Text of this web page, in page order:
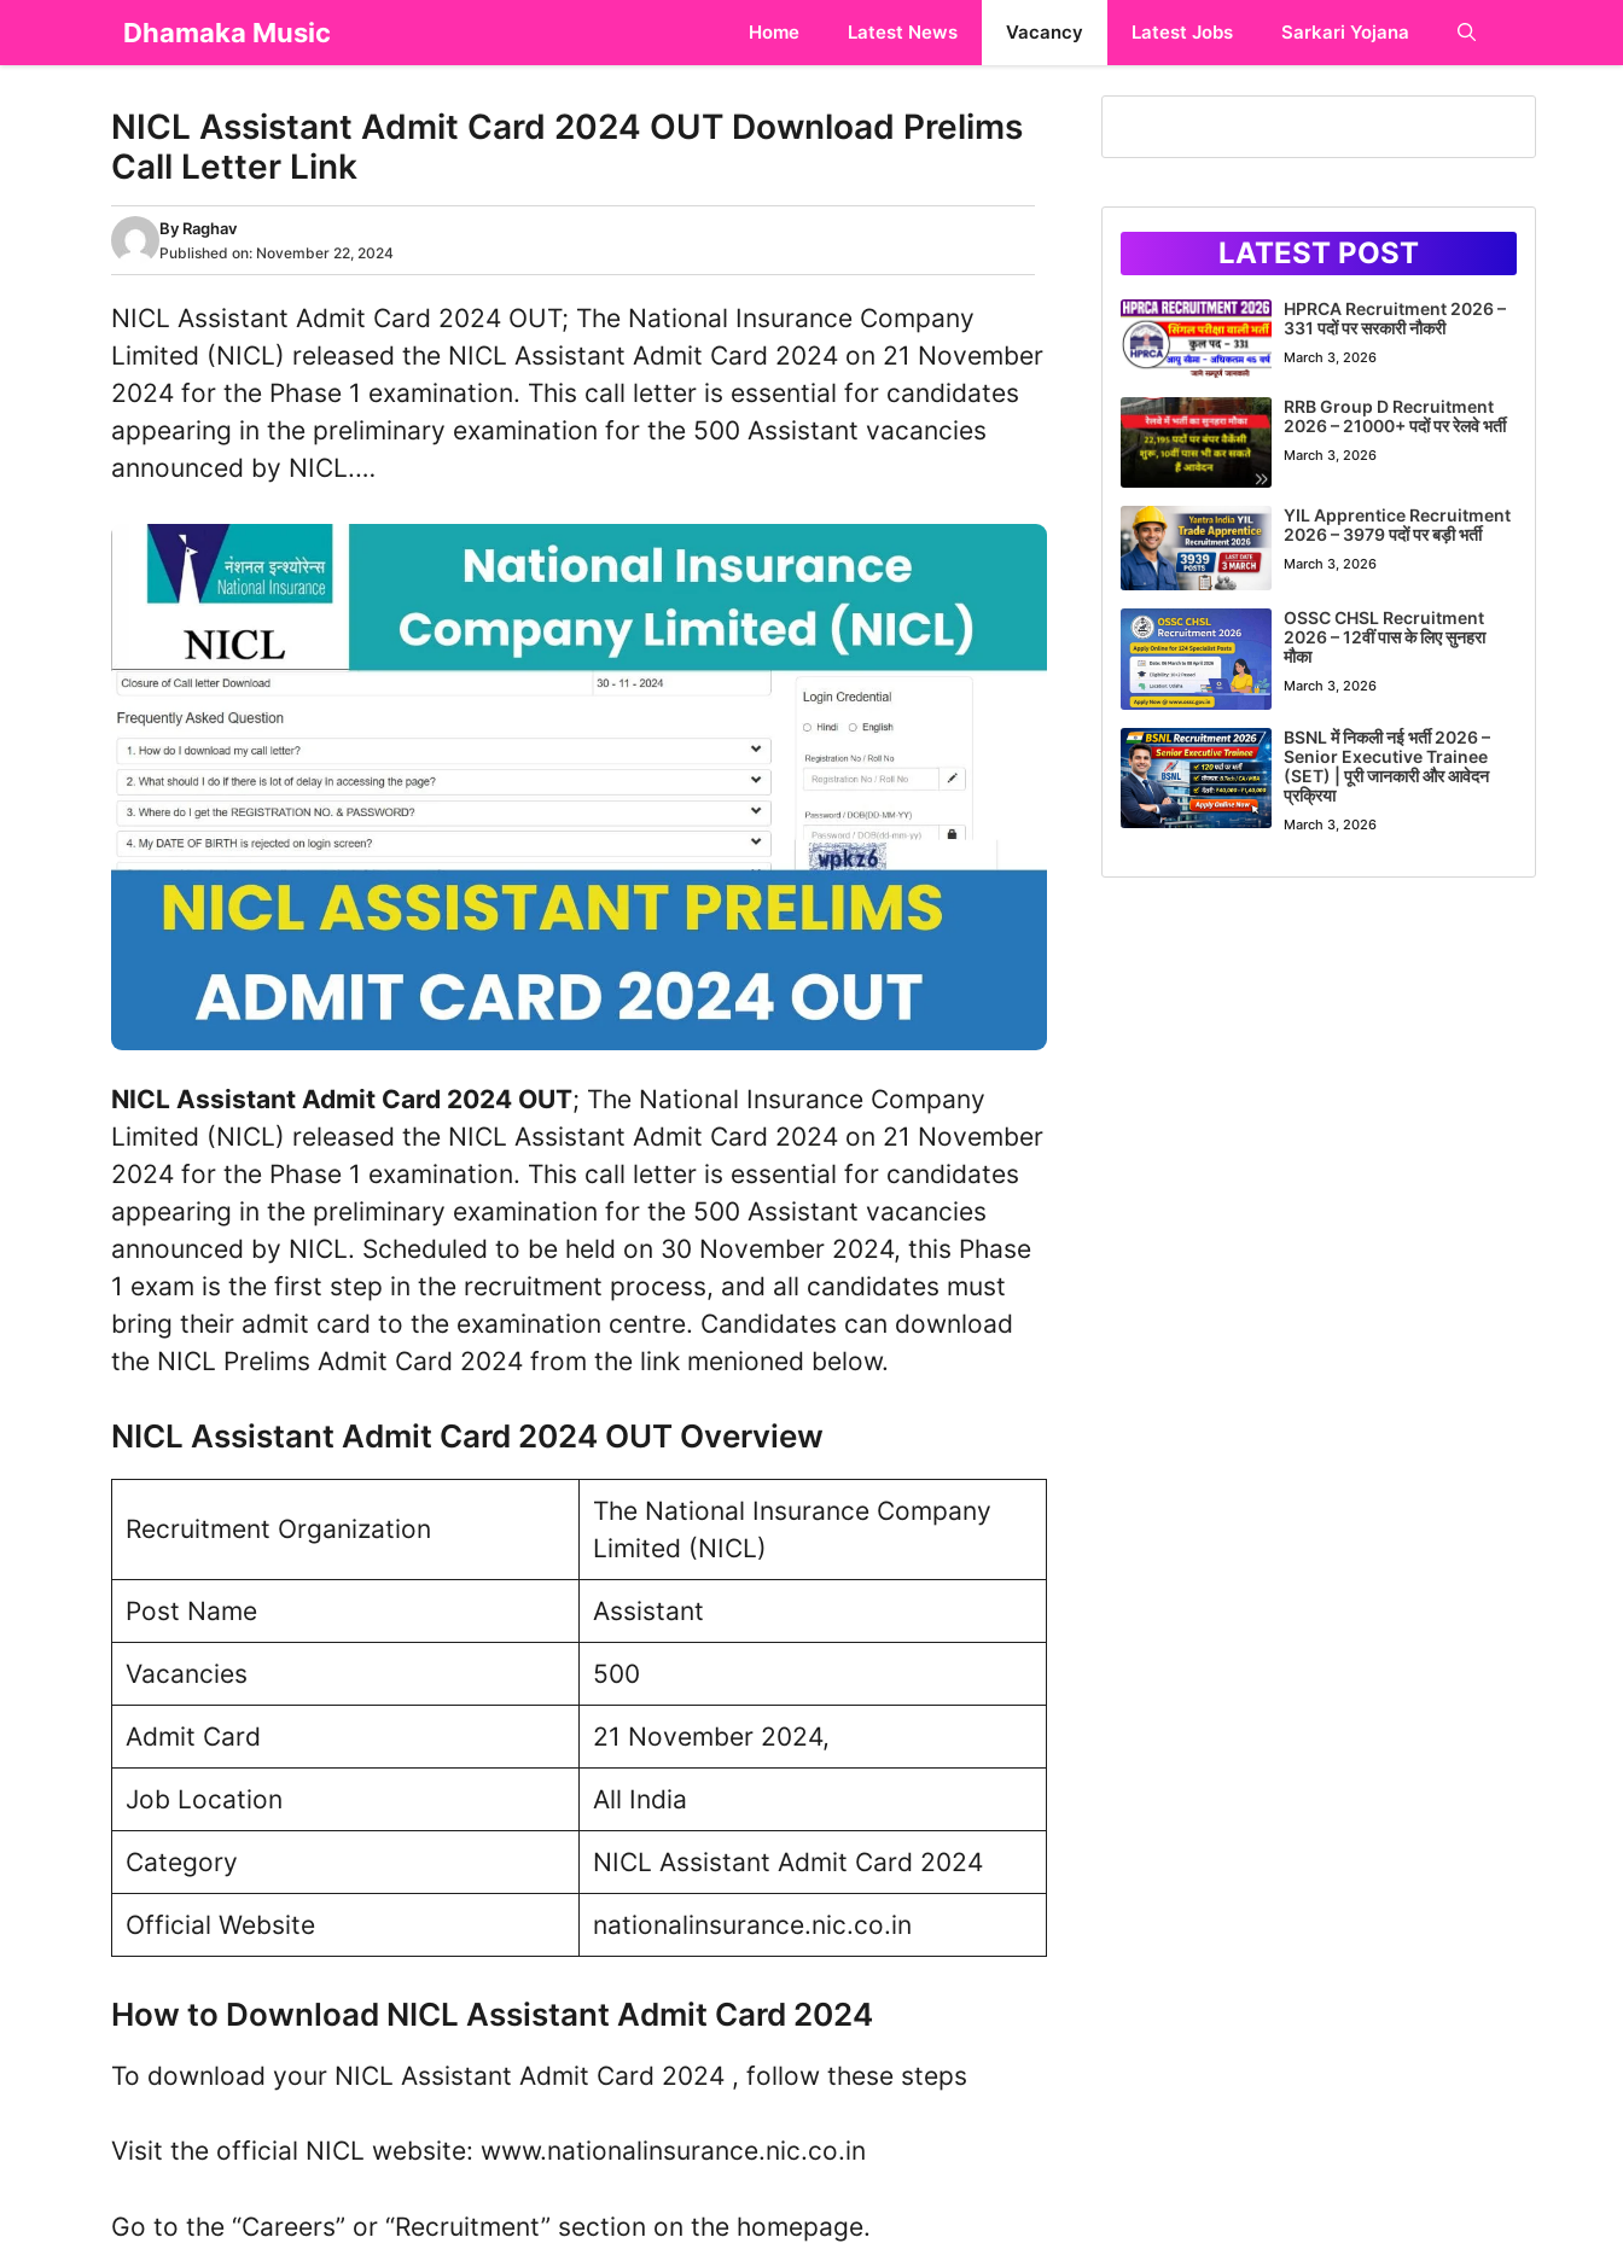
Dhamaka Music Home Latest News Vacancy Latest Jobs Sarkari Yojana
NICL Assistant Admit Card 2024 OUT Download Prelims
Call Letter Link
By Raghav
Published on: November 22, 2024
NICL Assistant Admit Card 2024 OUT; The National Insurance Company
Limited (NICL) released the NICL Assistant Admit Card 2024 on 21 November
2024 for the Phase 1 examination. This call letter is essential for candidates
appearing in the preliminary examination for the 500 Assistant vacancies
announced by NICL.…
NICL Assistant Admit Card 2024 OUT; The National Insurance Company
Limited (NICL) released the NICL Assistant Admit Card 2024 on 21 November
2024 for the Phase 1 examination. This call letter is essential for candidates
appearing in the preliminary examination for the 500 Assistant vacancies
announced by NICL. Scheduled to be held on 30 November 2024, this Phase
1 exam is the first step in the recruitment process, and all candidates must
bring their admit card to the examination centre. Candidates can download
the NICL Prelims Admit Card 2024 from the link menioned below.
NICL Assistant Admit Card 2024 OUT Overview
Recruitment Organization
The National Insurance Company
Limited (NICL)
Post Name Assistant
Vacancies 500
Admit Card 21 November 2024,
Job Location All India
Category NICL Assistant Admit Card 2024
Official Website nationalinsurance.nic.co.in
How to Download NICL Assistant Admit Card 2024
To download your NICL Assistant Admit Card 2024 , follow these steps
Visit the official NICL website: www.nationalinsurance.nic.co.in
Go to the “Careers” or “Recruitment” section on the homepage.
LATEST POST
HPRCA Recruitment 2026 –
331 पदों पर सरकारी नौकरी
March 3, 2026
RRB Group D Recruitment
2026 – 21000+ पदों पर रेलवे भर्ती
March 3, 2026
YIL Apprentice Recruitment
2026 – 3979 पदों पर बड़ी भर्ती
March 3, 2026
OSSC CHSL Recruitment
2026 – 12वीं पास के लिए सुनहरा
मौका
March 3, 2026
BSNL में निकली नई भर्ती 2026 –
Senior Executive Trainee
(SET) | पूरी जानकारी और आवेदन
प्रक्रिया
March 3, 2026